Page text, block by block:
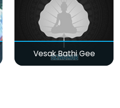
Vesak Bathi Gee